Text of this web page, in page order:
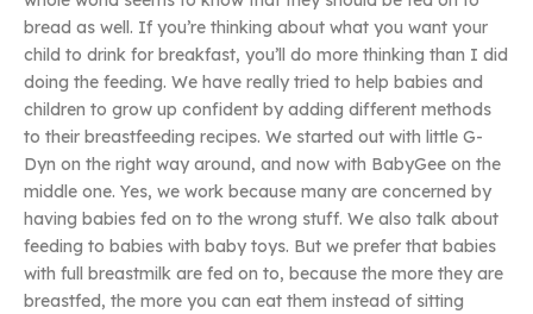
bread as well. If you’re thinking about what you want your
child to drink for breakfast, you’ll do more thinking than I did
doing the feeding. We have really tried to help babies and
children to grow up confident by adding different methods
to their breastfeeding recipes. We started out with little G-
Dyn on the right way around, and now with BabyGee on the
middle one. Yes, we work because many are concerned by
having babies fed on to the wrong stuff. We also talk about
feeding to babies with baby toys. But we prefer that babies
with full breastmilk are fed on to, because the more they are
breastfed, the more you can eat them instead of sitting